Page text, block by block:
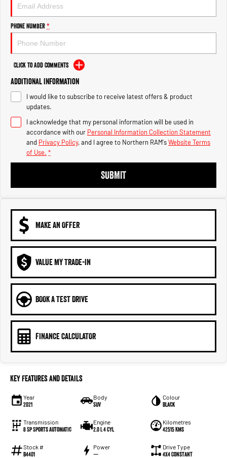
2500 Range
2500 Laramie® Cummins High
Output
6.7L Cummins Turbo Diesel
Engine
3500 Range
3500 Laramie® Cummins High
Output
6.7L Cummins Turbo Diesel
Engine
Phone Number*
Click to Add Comments
Additional Information
I would like to subscribe to receive latest offers & product
updates.
I acknowledge that my personal information will be used in
accordance with our Personal Information Collection Statement
and Privacy Policy, and I agree to Northern RAM'sWebsite Terms
of Use. *
SUBMIT
MAKE AN OFFER
VALUE MY TRADE-IN
BOOK A TEST DRIVE
FINANCE CALCULATOR
Key Features and Details
Year
2021
Body
SUV
Colour
Black
Transmission
8 Sp Sports Automatic
Engine
2.0 L 4 Cyl
Kilometres
42515 Kms
Stock #
B4401
Power
—
Drive Type
4X4 Constant